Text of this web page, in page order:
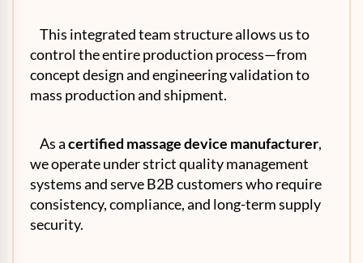
This integrated team structure allows us to
control the entire production process—from
concept design and engineering validation to
mass production and shipment.
As acertified massage device manufacturer,
we operate under strict quality management
systems and serve B2B customers who require
consistency, compliance, and long-term supply
security.